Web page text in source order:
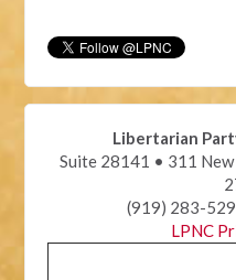
Libertarian
Suite 28141 • 311
(919) 283-
LPNC